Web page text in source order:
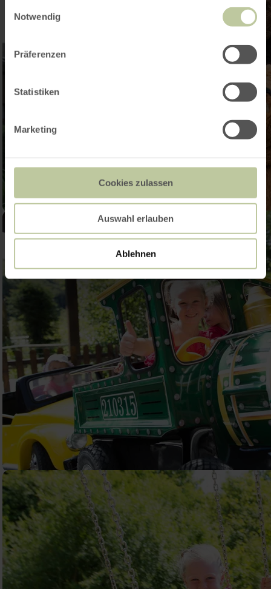
Notwendig
Präferenzen
Statistiken
Marketing
Cookies zulassen
Auswahl erlauben
Ablehnen